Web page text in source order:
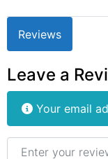
Reviews
Leave a
Your email
Review text